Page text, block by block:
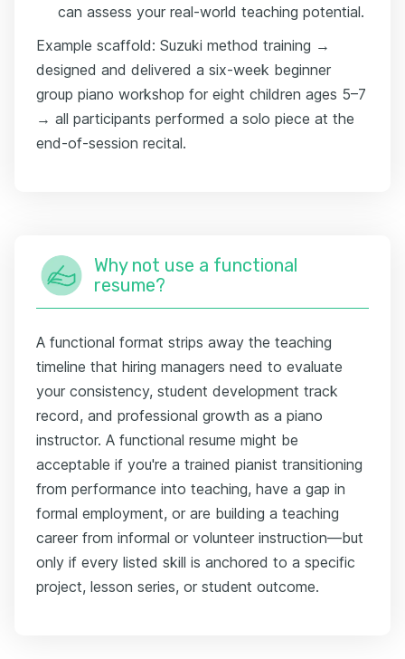
can assess your real-world teaching potential.
Example scaffold: Suzuki method training →
designed and delivered a six-week beginner
group piano workshop for eight children ages 5–7
→ all participants performed a solo piece at the
end-of-session recital.
Why not use a functional
resume?
A functional format strips away the teaching
timeline that hiring managers need to evaluate
your consistency, student development track
record, and professional growth as a piano
instructor. A functional resume might be
acceptable if you're a trained pianist transitioning
from performance into teaching, have a gap in
formal employment, or are building a teaching
career from informal or volunteer instruction—but
only if every listed skill is anchored to a specific
project, lesson series, or student outcome.